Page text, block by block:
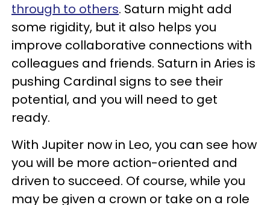
through to others. Saturn might add
some rigidity, but it also helps you
improve collaborative connections with
colleagues and friends. Saturn in Aries is
pushing Cardinal signs to see their
potential, and you will need to get
ready.
With Jupiter now in Leo, you can see how
you will be more action-oriented and
driven to succeed. Of course, while you
may be given a crown or take on a role